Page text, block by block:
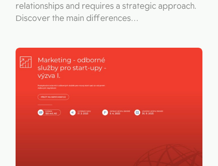
relationships and requires a strategic approach.
Discover the main differences…